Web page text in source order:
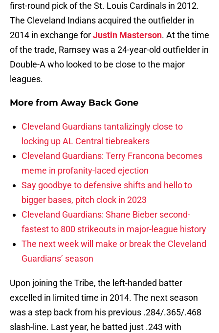
first-round pick of the St. Louis Cardinals in 2012.
The Cleveland Indians acquired the outfielder in
2014 in exchange forJustin Masterson. At the time
of the trade, Ramsey was a 24-year-old outfielder in
Double-A who looked to be close to the major
leagues.
More from Away Back Gone
Cleveland Guardians tantalizingly close to
locking up AL Central tiebreakers
Cleveland Guardians: Terry Francona becomes
meme in profanity-laced ejection
Say goodbye to defensive shifts and hello to
bigger bases, pitch clock in 2023
Cleveland Guardians: Shane Bieber second-
fastest to 800 strikeouts in major-league history
The next week will make or break the Cleveland
Guardians’ season
Upon joining the Tribe, the left-handed batter
excelled in limited time in 2014. The next season
was a step back from his previous .284/.365/.468
slash-line. Last year, he batted just .243 with